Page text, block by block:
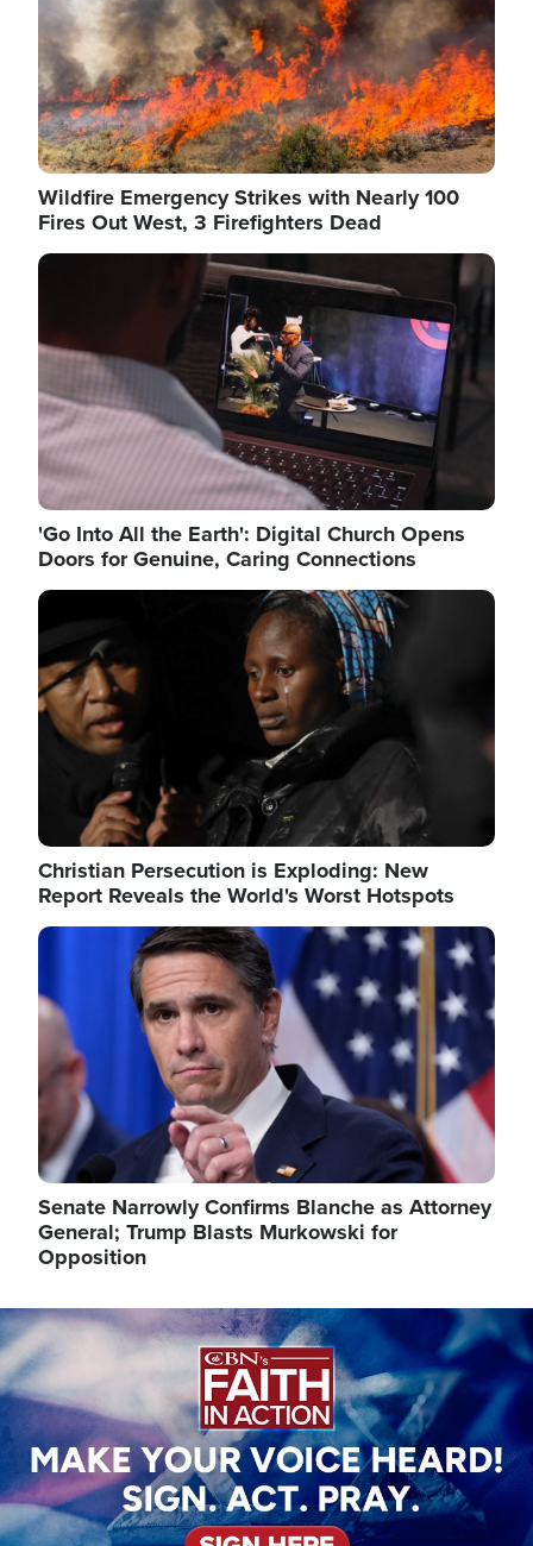
Wildfire Emergency Strikes with Nearly 100
Fires Out West, 3 Firefighters Dead
Image
'Go Into All the Earth': Digital Church Opens
Doors for Genuine, Caring Connections
Image
Christian Persecution is Exploding: New
Report Reveals the World's Worst Hotspots
Image
Senate Narrowly Confirms Blanche as Attorney
General; Trump Blasts Murkowski for
Opposition
Image